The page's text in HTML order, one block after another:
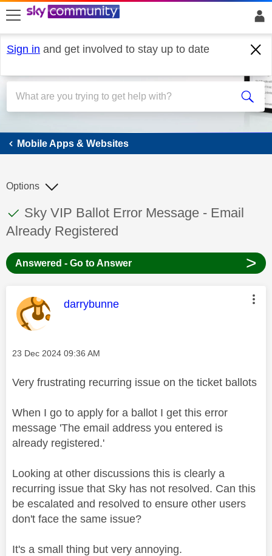
skip to search
skip to content
skip to footer
Sign in and get involved to stay up to date
Mobile Apps & Websites
Mobile Apps & Websites
This discussion topic has been answered
Discussion topic:
Sky VIP Ballot Error Message - Email
Already Registered
Options
Answered - Go to Answer >
This message was authored by:
darrybunne
Message posted on
‎23 Dec 2024 09:36 AM
Very frustrating recurring issue on the ticket ballots
When I go to apply for a ballot I get this error
message 'The email address you entered is
already registered.'
Looking at other discussions this is clearly a
recurring issue that Sky has not resolved. Can this
be escalated and resolved to ensure other users
don't face the same issue?
It's a small thing but very annoying.